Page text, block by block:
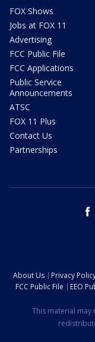
FOX Shows
Jobs at FOX 11
Advertising
FCC Public File
FCC Applications
Public Service
Announcements
ATSC
FOX 11 Plus
Contact Us
Partnerships
About Us Privacy
FCC Public File
EEO
This material